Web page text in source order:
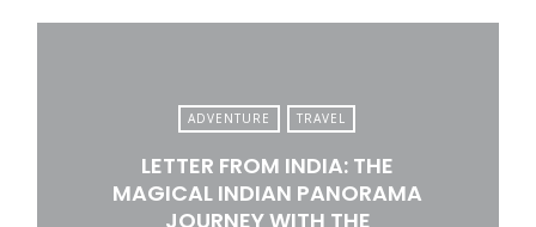
ADVENTURE TRAVEL
LETTER FROM INDIA: THE
MAGICAL INDIAN PANORAMA
JOURNEY WITH THE